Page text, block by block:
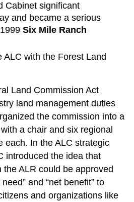
Cabinet significant
and became a serious
Six Mile Ranch
ALC with the Forest Land
Land Commission Act
land management duties
the commission into a
a chair and six regional
each. In the ALC strategic
introduced the idea that
ALR could be approved
and “net benefit” to
and organizations like